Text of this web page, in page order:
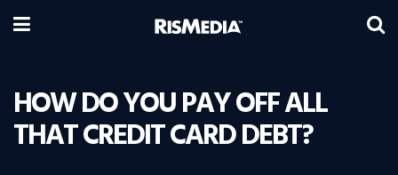
HOW DO YOU PAY OFF ALL
THAT CREDIT CARD DEBT?